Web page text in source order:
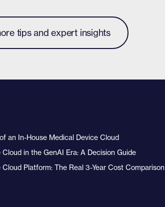
tips and expert insights
an In-House Medical Device Cloud
in the GenAI Era: A Decision Guide
Platform: The Real 3-Year Cost Comparison